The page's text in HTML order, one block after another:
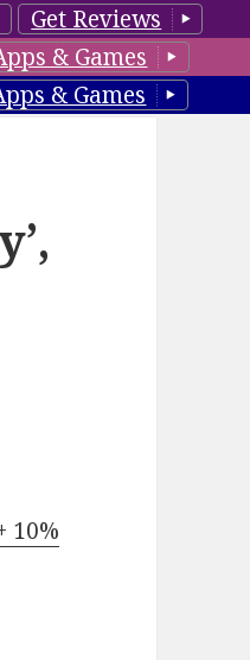
Get Reviews
& Games
& Games
10%